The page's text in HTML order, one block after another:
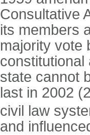
Consultative
its members
majority vote
constitutional
state cannot
last in 2002
civil law
and